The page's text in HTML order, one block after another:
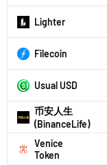
Lighter
Filecoin
Usual USD
币安人生
(BinanceLife)
Venice
Token